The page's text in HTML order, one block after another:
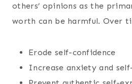
others’ opinions as the
worth can be harmful. Over
Erode self-confidence
Increase anxiety and